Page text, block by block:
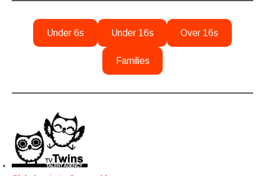
Under 6s Under 16s Over 16s
Families